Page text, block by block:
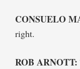
CONSUELO
right.
ROB ARNOTT: